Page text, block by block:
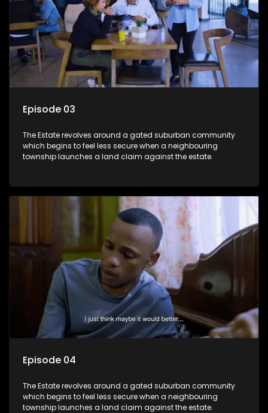
Episode 03
The Estate revolves around a gated suburban community
which begins to feel less secure when a neighbouring
township launches a land claim against the estate.
Episode 04
The Estate revolves around a gated suburban community
which begins to feel less secure when a neighbouring
township launches a land claim against the estate.